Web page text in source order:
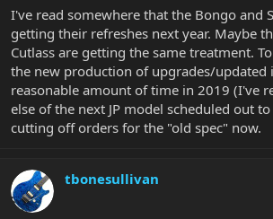
I've read somewhere that the Bongo and
getting their refreshes next year. Maybe
Cutlass are getting the same treatment.
the new production of upgrades/updated
reasonable amount of time in 2019 (I've
else of the next JP model scheduled out
cutting off orders for the "old spec" now.
tbonesullivan